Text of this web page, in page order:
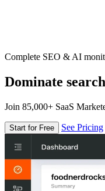
Complete SEO & AI
Dominate
Join 85,000+ SaaS
Start for Free See Pricing